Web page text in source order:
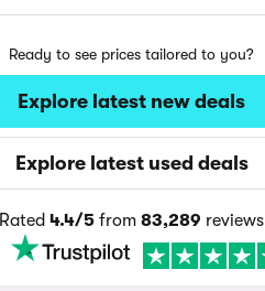
Ready to see prices tailored to you?
Explore latest new deals
Explore latest used deals
Rated4.4/5 from83,289 reviews